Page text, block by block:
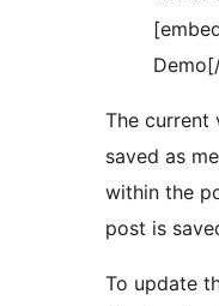
The current
saved as
within the
post is
To update